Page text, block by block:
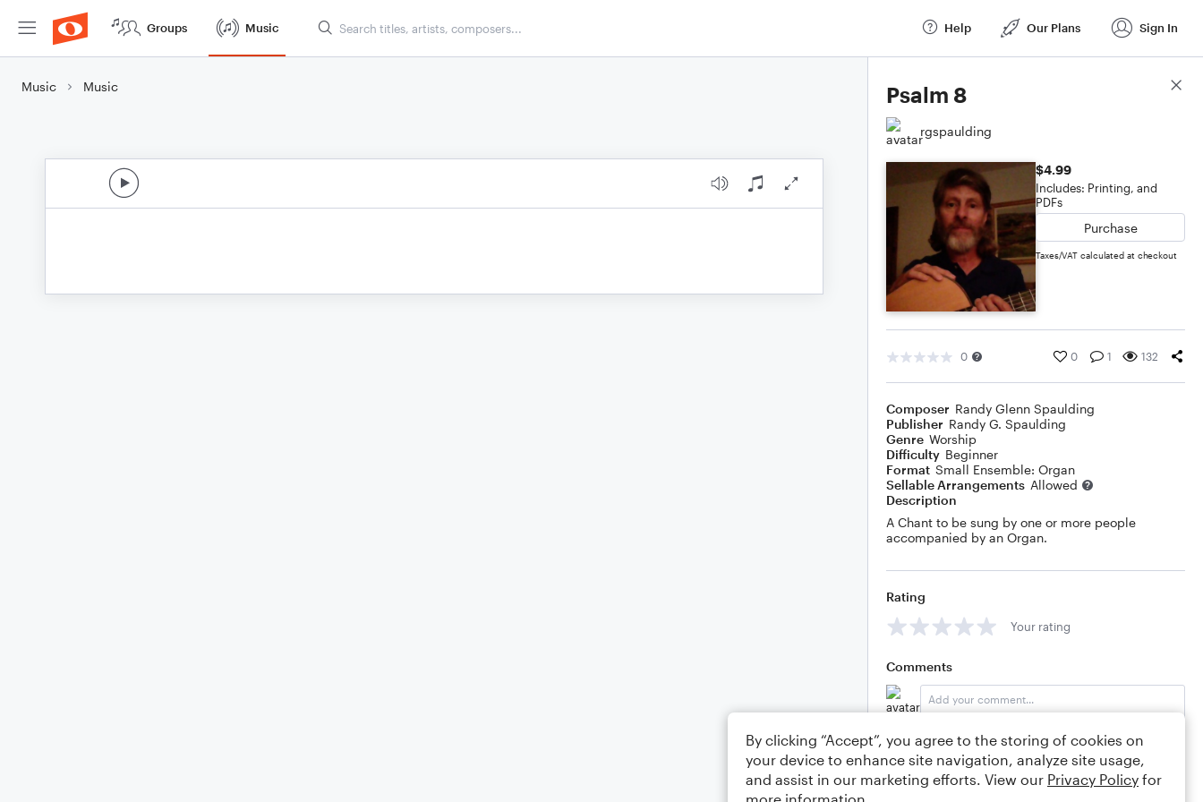
Groups Music Help Our Plans Sign In
Music Music Psalm 8
rgspaulding
$4.99
Includes: Printing, and
PDFs
Purchase
Taxes/VAT calculated at checkout
0 0 1 132
Composer Randy Glenn Spaulding
Publisher Randy G. Spaulding
Genre Worship
Difficulty Beginner
Format Small Ensemble: Organ
Sellable Arrangements Allowed
Description
A Chant to be sung by one or more people
accompanied by an Organ.
Rating
Your rating
Comments
Editing tips Comment
Score Details
By clicking “Accept”, you agree to the storing of cookies on
your device to enhance site navigation, analyze site usage,
and assist in our marketing efforts. View our Privacy Policy for